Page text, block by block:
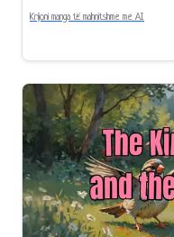
Krijoni manga të mahnitshme me AI